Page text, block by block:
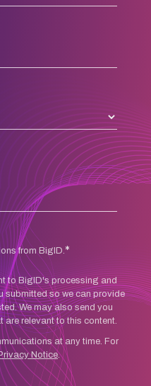
from BigID. *
to BigID's processing and
submitted so we can provide
We may also send you
relevant to this content.
at any time. For
Notice.